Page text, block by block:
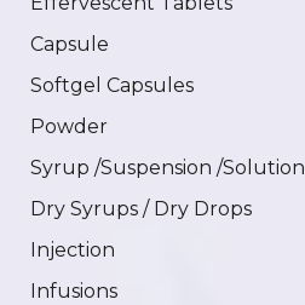
Capsule
Softgel Capsules
Powder
Syrup /Suspension /Solution
Dry Syrups / Dry Drops
Injection
Infusions